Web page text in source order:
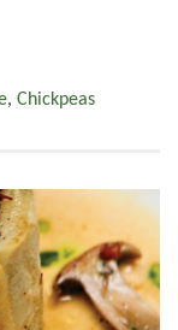
, Chickpeas